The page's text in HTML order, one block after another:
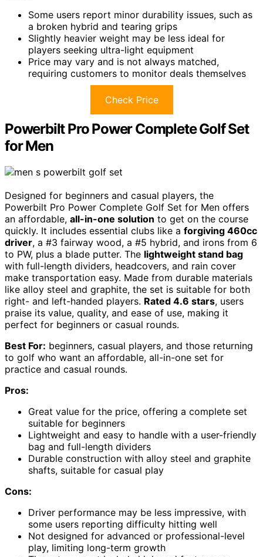
Some users report minor durability issues, such as
a broken hybrid and tearing grips
Slightly heavier weight may be less ideal for
players seeking ultra-light equipment
Price may vary and is not always matched,
requiring customers to monitor deals themselves
Check Price
Powerbilt Pro Power Complete Golf Set
for Men
Designed for beginners and casual players, the
Powerbilt Pro Power Complete Golf Set for Men offers
an affordable, all-in-one solution to get on the course
quickly. It includes essential clubs like a forgiving 460cc
driver, a #3 fairway wood, a #5 hybrid, and irons from 6
to PW, plus a blade putter. The lightweight stand bag
with full-length dividers, headcovers, and rain cover
make transportation easy. Made from durable materials
like alloy steel and graphite, the set is suitable for both
right- and left-handed players. Rated 4.6 stars, users
praise its value, quality, and ease of use, making it
perfect for beginners or casual rounds.
Best For: beginners, casual players, and those returning
to golf who want an affordable, all-in-one set for
practice and casual rounds.
Pros:
Great value for the price, offering a complete set
suitable for beginners
Lightweight and easy to handle with a user-friendly
bag and full-length dividers
Durable construction with alloy steel and graphite
shafts, suitable for casual play
Cons:
Driver performance may be less impressive, with
some users reporting difficulty hitting well
Not designed for advanced or professional-level
play, limiting long-term growth